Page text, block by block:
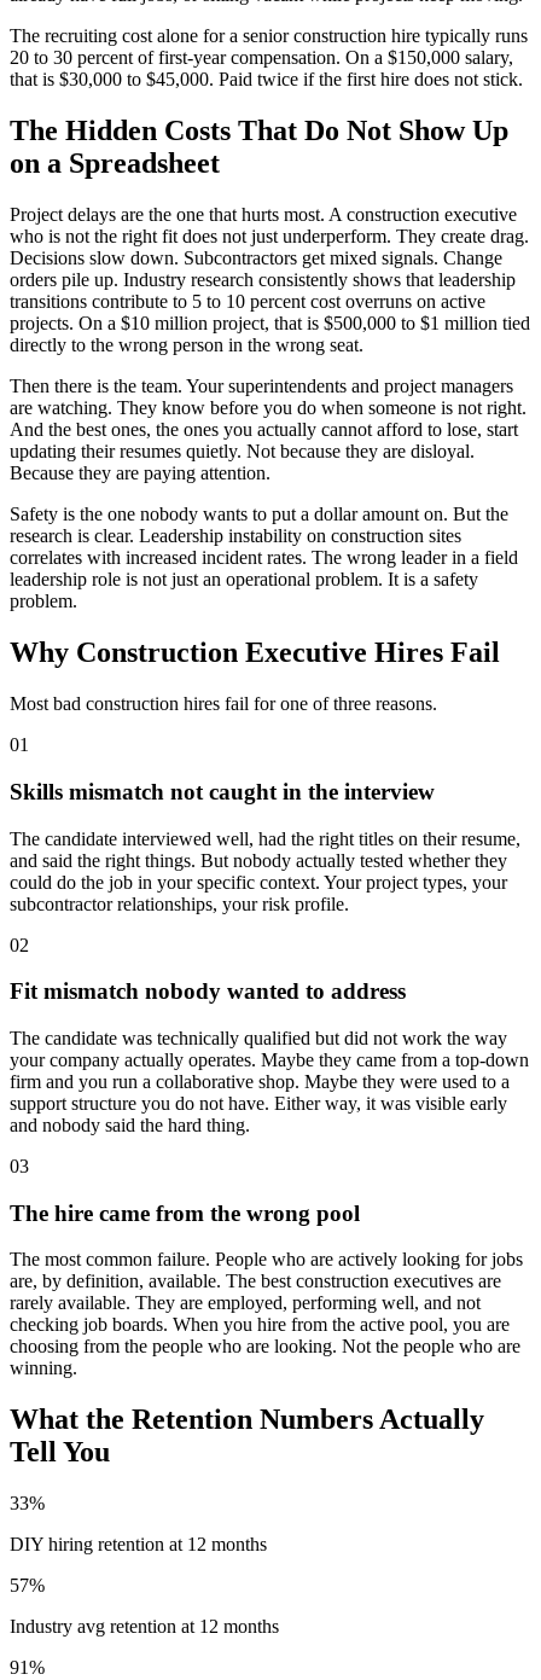
The recruiting cost alone for a senior construction hire typically runs
20 to 30 percent of first-year compensation. On a $150,000 salary,
that is $30,000 to $45,000. Paid twice if the first hire does not stick.
The Hidden Costs That Do Not Show Up
on a Spreadsheet
Project delays are the one that hurts most. A construction executive
who is not the right fit does not just underperform. They create drag.
Decisions slow down. Subcontractors get mixed signals. Change
orders pile up. Industry research consistently shows that leadership
transitions contribute to 5 to 10 percent cost overruns on active
projects. On a $10 million project, that is $500,000 to $1 million tied
directly to the wrong person in the wrong seat.
Then there is the team. Your superintendents and project managers
are watching. They know before you do when someone is not right.
And the best ones, the ones you actually cannot afford to lose, start
updating their resumes quietly. Not because they are disloyal.
Because they are paying attention.
Safety is the one nobody wants to put a dollar amount on. But the
research is clear. Leadership instability on construction sites
correlates with increased incident rates. The wrong leader in a field
leadership role is not just an operational problem. It is a safety
problem.
Why Construction Executive Hires Fail
Most bad construction hires fail for one of three reasons.
01
Skills mismatch not caught in the interview
The candidate interviewed well, had the right titles on their resume,
and said the right things. But nobody actually tested whether they
could do the job in your specific context. Your project types, your
subcontractor relationships, your risk profile.
02
Fit mismatch nobody wanted to address
The candidate was technically qualified but did not work the way
your company actually operates. Maybe they came from a top-down
firm and you run a collaborative shop. Maybe they were used to a
support structure you do not have. Either way, it was visible early
and nobody said the hard thing.
03
The hire came from the wrong pool
The most common failure. People who are actively looking for jobs
are, by definition, available. The best construction executives are
rarely available. They are employed, performing well, and not
checking job boards. When you hire from the active pool, you are
choosing from the people who are looking. Not the people who are
winning.
What the Retention Numbers Actually
Tell You
33%
DIY hiring retention at 12 months
57%
Industry avg retention at 12 months
91%